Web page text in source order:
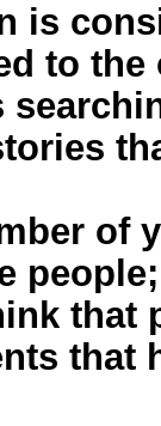
is
to
of
that
that